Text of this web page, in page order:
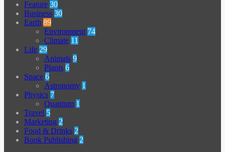
Feature 30
Business 30
Earth 89
Environment 74
Climate 11
Life 29
Animals 9
Plants 6
Space 6
Astronomy 1
Physics 7
Quantum 1
Travel 5
Marketing 2
Food & Drinks 2
Book Publishing 2